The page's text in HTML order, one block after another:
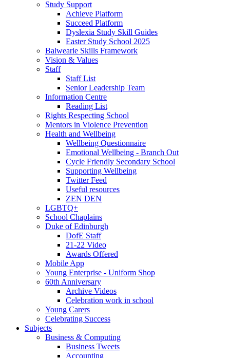
Study Support
Achieve Platform
Succeed Platform
Dyslexia Study Skill Guides
Easter Study School 2025
Balwearie Skills Framework
Vision & Values
Staff
Staff List
Senior Leadership Team
Information Centre
Reading List
Rights Respecting School
Mentors in Violence Prevention
Health and Wellbeing
Wellbeing Questionnaire
Emotional Wellbeing - Branch Out
Cycle Friendly Secondary School
Supporting Wellbeing
Twitter Feed
Useful resources
ZEN DEN
LGBTQ+
School Chaplains
Duke of Edinburgh
DofE Staff
21-22 Video
Awards Offered
Mobile App
Young Enterprise - Uniform Shop
60th Anniversary
Archive Videos
Celebration work in school
Young Carers
Celebrating Success
Subjects
Business & Computing
Business Tweets
Accounting